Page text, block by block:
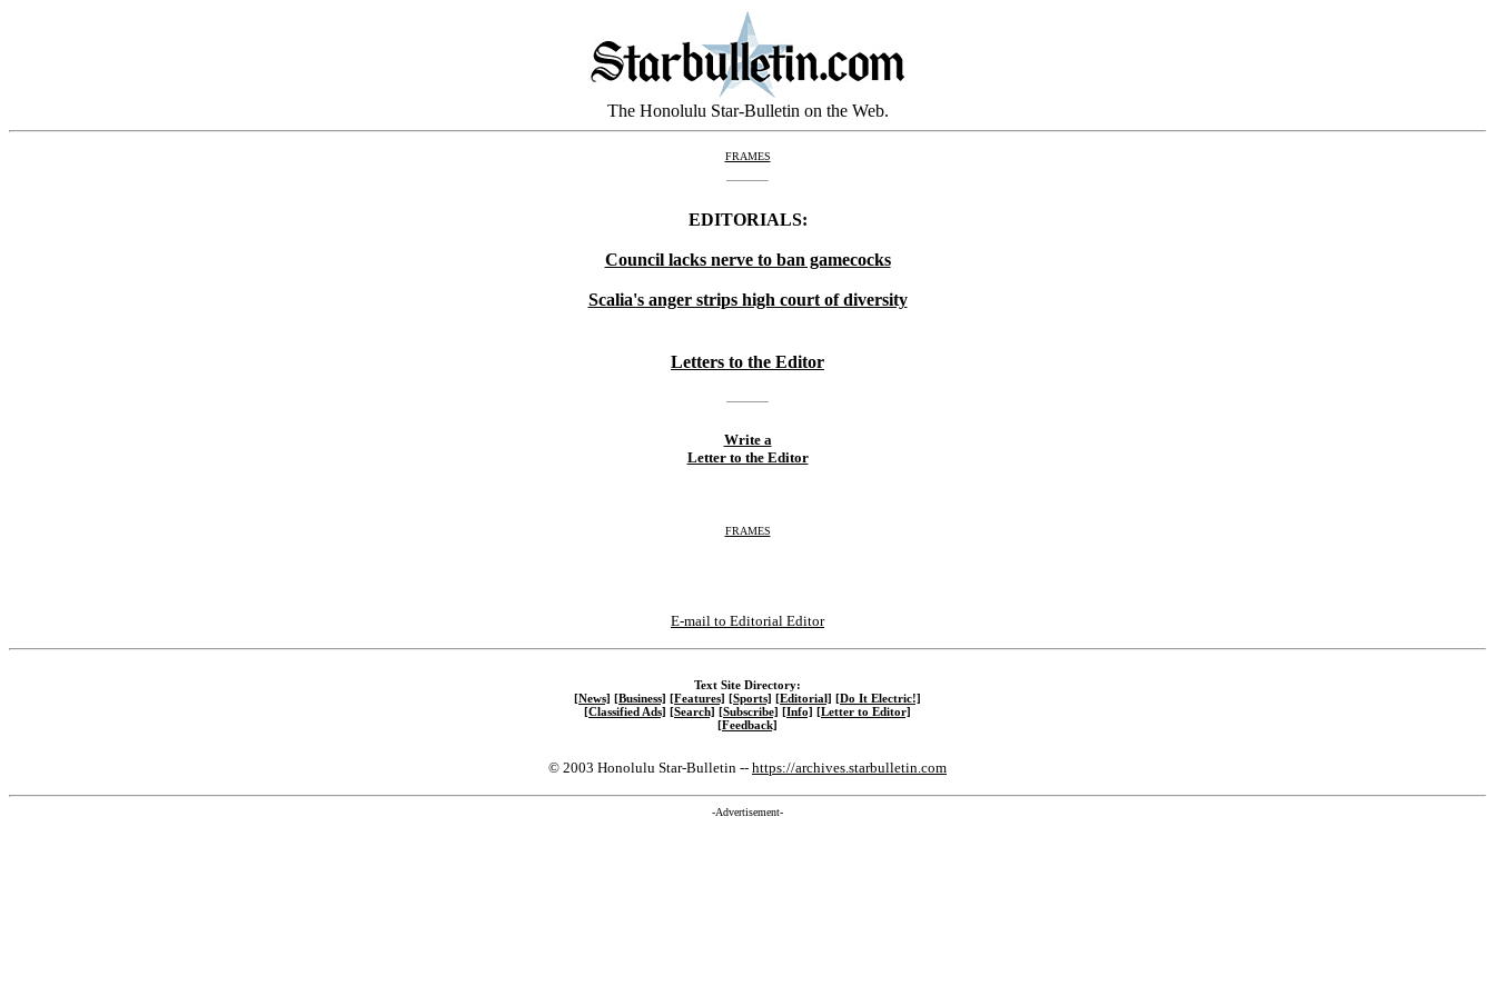
The Honolulu Star-Bulletin on the Web.
FRAMES
EDITORIALS:
Council lacks nerve to ban gamecocks
Scalia's anger strips high court of diversity
Letters to the Editor
Write a
Letter to the Editor
FRAMES
E-mail to Editorial Editor
Text Site Directory:
[News] [Business] [Features] [Sports] [Editorial] [Do It Electric!]
[Classified Ads] [Search] [Subscribe] [Info] [Letter to Editor]
[Feedback]
© 2003 Honolulu Star-Bulletin -- https://archives.starbulletin.com
-Advertisement-